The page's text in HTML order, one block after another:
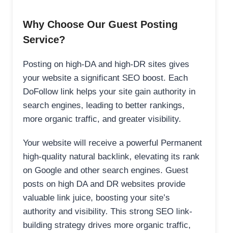
Why Choose Our Guest Posting
Service?
Posting on high-DA and high-DR sites gives
your website a significant SEO boost. Each
DoFollow link helps your site gain authority in
search engines, leading to better rankings,
more organic traffic, and greater visibility.
Your website will receive a powerful Permanent
high-quality natural backlink, elevating its rank
on Google and other search engines. Guest
posts on high DA and DR websites provide
valuable link juice, boosting your site’s
authority and visibility. This strong SEO link-
building strategy drives more organic traffic,